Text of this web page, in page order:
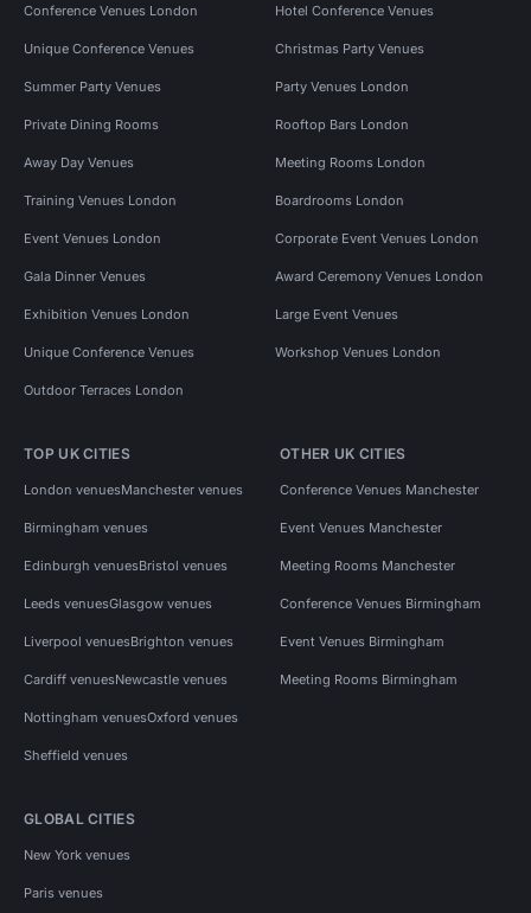
Conference Venues London Hotel Conference Venues
Unique Conference Venues Christmas Party Venues
Summer Party Venues Party Venues London
Private Dining Rooms Rooftop Bars London
Away Day Venues Meeting Rooms London
Training Venues London Boardrooms London
Event Venues London Corporate Event Venues London
Gala Dinner Venues Award Ceremony Venues London
Exhibition Venues London Large Event Venues
Unique Conference Venues Workshop Venues London
Outdoor Terraces London
TOP UK CITIES
London venuesManchester venues
Birmingham venues
Edinburgh venuesBristol venues
Leeds venuesGlasgow venues
Liverpool venuesBrighton venues
Cardiff venuesNewcastle venues
Nottingham venuesOxford venues
Sheffield venues
OTHER UK CITIES
Conference Venues Manchester
Event Venues Manchester
Meeting Rooms Manchester
Conference Venues Birmingham
Event Venues Birmingham
Meeting Rooms Birmingham
GLOBAL CITIES
New York venues
Paris venues